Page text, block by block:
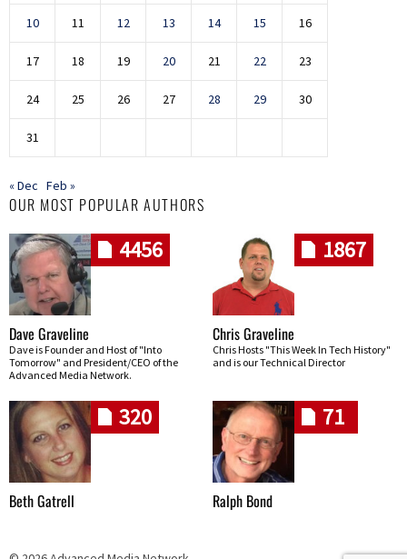
10 11 12 13 14 15 16
17 18 19 20 21 22 23
24 25 26 27 28 29 30
31
« Dec Feb »
OUR MOST POPULAR AUTHORS
4456
Dave Graveline
Dave is Founder and Host of "Into
Tomorrow" and President/CEO of the
Advanced Media Network.
1867
Chris Graveline
Chris Hosts "This Week In Tech History"
and is our Technical Director
320
Beth Gatrell
71
Ralph Bond